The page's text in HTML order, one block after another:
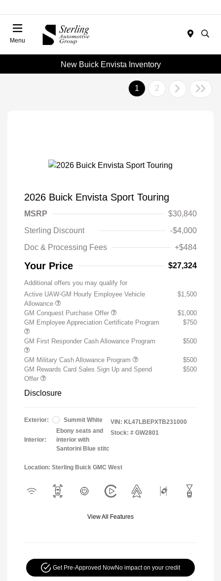
Menu
New Buick Envista Inventory
1 2
2026 Buick Envista Sport Touring
MSRP
$30,840
Sterling Discount
-$4,000
Doc & Processing Fees
+$484
Your Price $27,324
Additional offers you may qualify for
Active UAW-GM Hourly Employee Vehicle
Allowance
$1,500
GM Conquest Purchase Offer
$1,000
GM Employee Appreciation Certificate Program
$750
GM First Responder Cash Allowance Program $500
GM Military Cash Allowance Program
$500
GM Rewards Card Sales Sign Up and Spend
Offer
$500
Disclosure
Exterior: Summit White
Interior:
Ebony seats and
interior with
Santorini Blue stitc
VIN: KL47LBEPXTB231000
Stock: # GW2801
Location: Sterling Buick GMC West
View All Features
Get Pre-Approved NowNo impact on your credit